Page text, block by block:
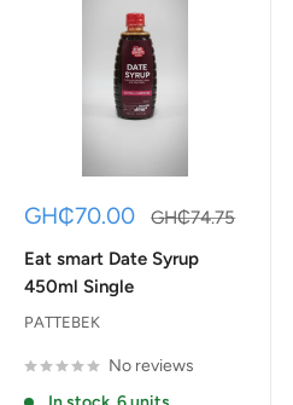
Sale
GH₵70.00
Regular
GH₵74.75
Eat smart Date Syrup
450ml Single
PATTEBEK
No reviews